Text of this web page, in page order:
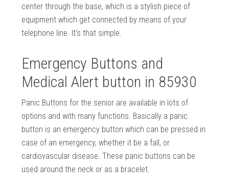
center through the base, which is a stylish piece of
equipment which get connected by means of your
telephone line. It’s that simple.
Emergency Buttons and
Medical Alert button in 85930
Panic Buttons for the senior are available in lots of
options and with many functions. Basically a panic
button is an emergency button which can be pressed in
case of an emergency, whether it be a fall, or
cardiovascular disease. These panic buttons can be
used around the neck or as a bracelet.